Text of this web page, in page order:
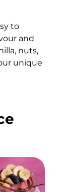
to
and
nuts,
unique